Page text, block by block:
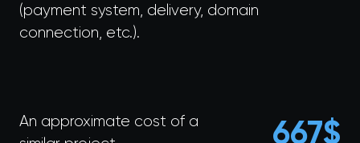
(payment system, delivery, domain
connection, etc.).
695$
An approximate cost of a